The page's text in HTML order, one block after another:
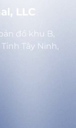
LLC
đồ khu B,
Tây Ninh,